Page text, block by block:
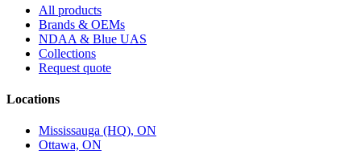
All products
Brands & OEMs
NDAA & Blue UAS
Collections
Request quote
Locations
Mississauga (HQ), ON
Ottawa, ON